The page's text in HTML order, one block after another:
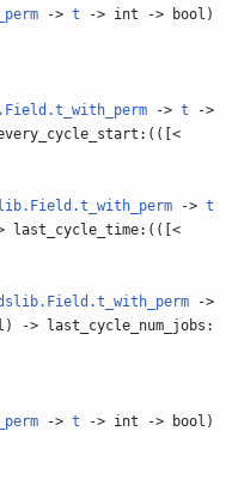
->t -> int -> bool)
->t ->
->t
->
-> last_cycle_num_jobs:
->t -> int -> bool)